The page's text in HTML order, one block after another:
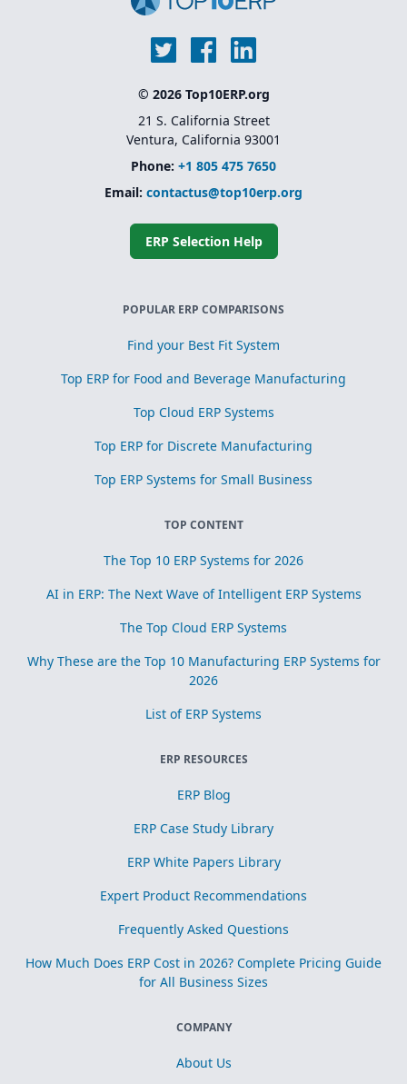
© 2026 Top10ERP.org
21 S. California Street
Ventura, California 93001
Phone: +1 805 475 7650
Email: contactus@top10erp.org
ERP Selection Help
POPULAR ERP COMPARISONS
Find your Best Fit System
Top ERP for Food and Beverage Manufacturing
Top Cloud ERP Systems
Top ERP for Discrete Manufacturing
Top ERP Systems for Small Business
TOP CONTENT
The Top 10 ERP Systems for 2026
AI in ERP: The Next Wave of Intelligent ERP Systems
The Top Cloud ERP Systems
Why These are the Top 10 Manufacturing ERP Systems for
2026
List of ERP Systems
ERP RESOURCES
ERP Blog
ERP Case Study Library
ERP White Papers Library
Expert Product Recommendations
Frequently Asked Questions
How Much Does ERP Cost in 2026? Complete Pricing Guide
for All Business Sizes
COMPANY
About Us